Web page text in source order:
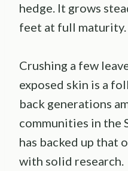
hedge. It grows
feet at full maturity.
Crushing a few
exposed skin is a
back generations
communities in the
has backed up that
with solid research.